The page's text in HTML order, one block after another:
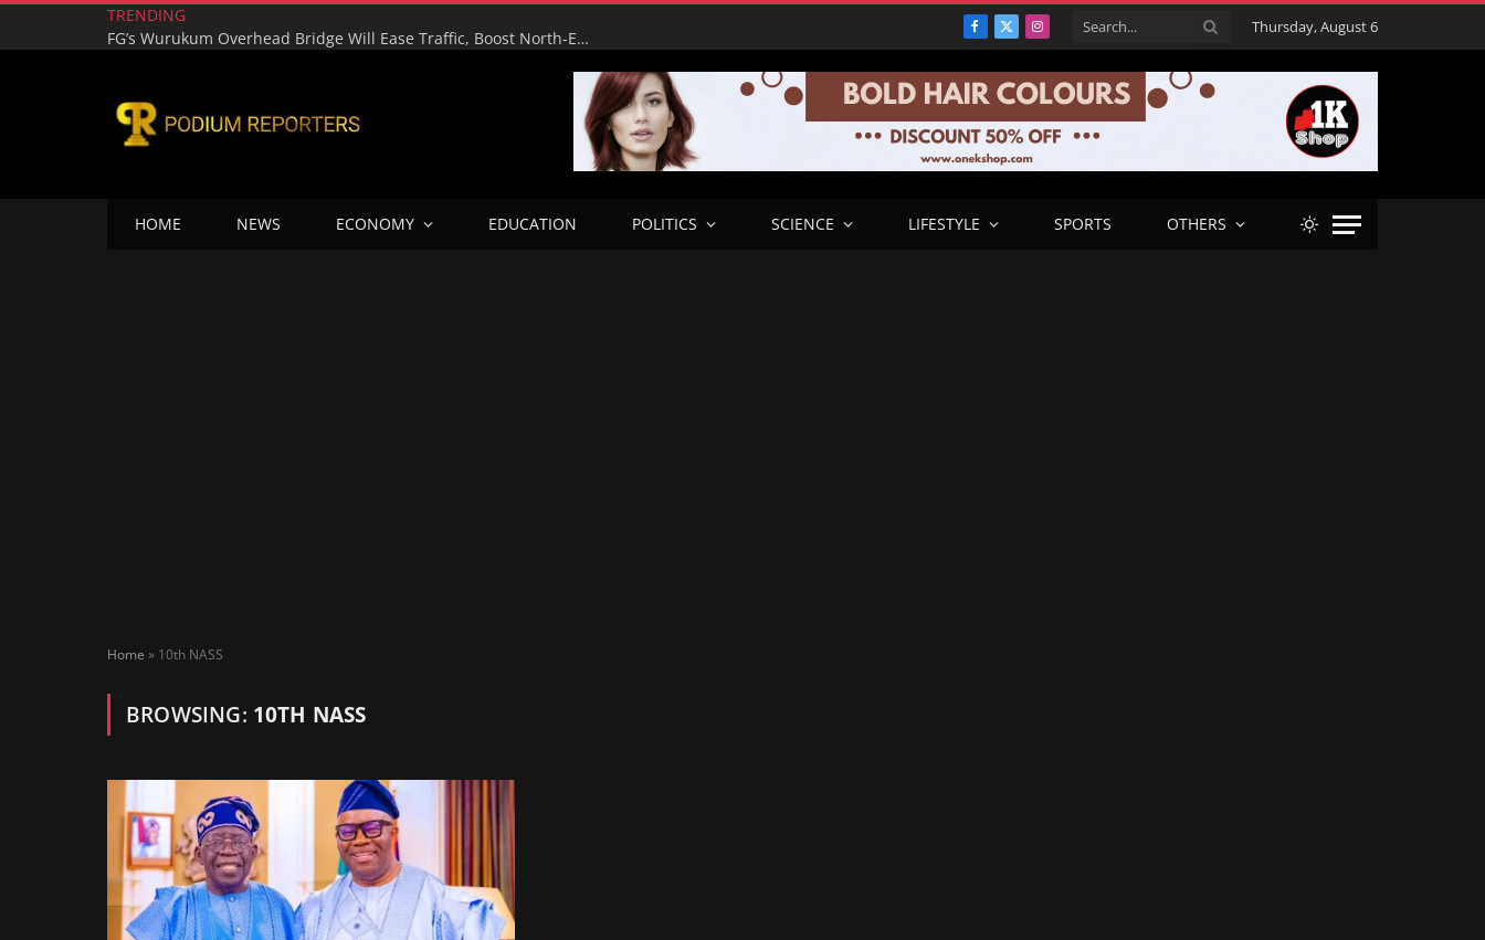
TRENDING
FG’s Wurukum Overhead Bridge Will Ease Traffic, Boost North-East Corridor — Benue Deputy Governor
Facebook
X
Instagram Thursday, August 6
HOME NEWS ECONOMY EDUCATION POLITICS SCIENCE LIFESTYLE SPORTS OTHERS
Home » 10th NASS
BROWSING: 10TH NASS